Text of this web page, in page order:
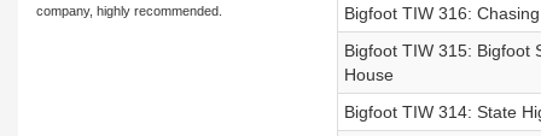
company, highly recommended.
Bigfoot TIW 316:
Bigfoot TIW 315: Bigfoot
House
Bigfoot TIW 314: State